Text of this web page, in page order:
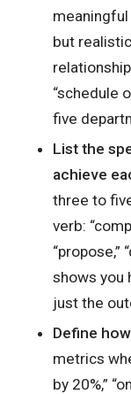
but
“schedule
five
List the
achieve
three to
verb:
“propose,”
shows you
just the
Define
metrics
by 20%,”